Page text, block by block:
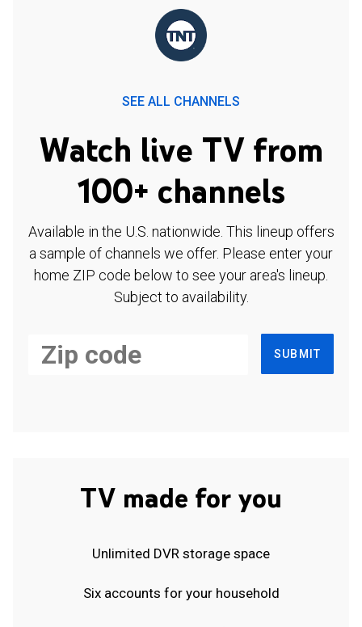
SEE ALL CHANNELS
Watch live TV from
100+ channels
Available in the U.S. nationwide. This lineup offers
a sample of channels we offer. Please enter your
home ZIP code below to see your area's lineup.
Subject to availability.
SUBMIT
TV made for you
Unlimited DVR storage space
Six accounts for your household